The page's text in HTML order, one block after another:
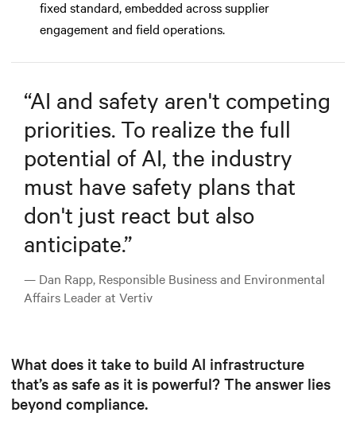
fixed standard, embedded across supplier
engagement and field operations.
“AI and safety aren't competing
priorities. To realize the full
potential of AI, the industry
must have safety plans that
don't just react but also
anticipate.”
— Dan Rapp, Responsible Business and Environmental
Affairs Leader at Vertiv
What does it take to build AI infrastructure
that’s as safe as it is powerful? The answer lies
beyond compliance.